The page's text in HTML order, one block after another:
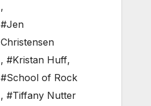
,
#Jen
Christensen
, #Kristan Huff,
#School of Rock
, #Tiffany Nutter